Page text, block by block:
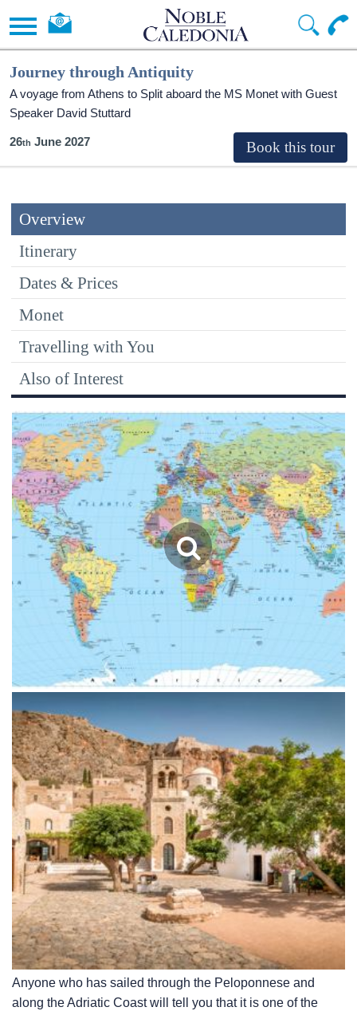
Journey through Antiquity
A voyage from Athens to Split aboard the MS Monet with Guest
Speaker David Stuttard
26 June 2027
Overview
Itinerary
Dates & Prices
Monet
Travelling with You
Also of Interest
Anyone who has sailed through the Peloponnese and
along the Adriatic Coast will tell you that it is one of the